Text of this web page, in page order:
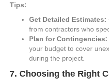
Tips:
Get Detailed Estimates:
from contractors who
Plan for Contingencies:
your budget to cover
during the project.
7. Choosing the Right